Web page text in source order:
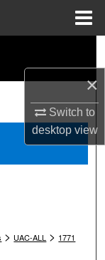
×
Switch to
desktopview
> UAC-ALL > 1771